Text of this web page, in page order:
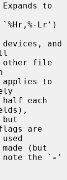
Expands to
are
(but
                               note the `
- '